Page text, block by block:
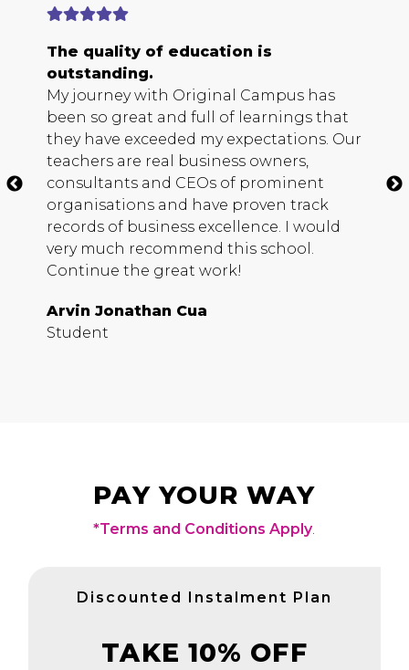
The quality of education is
outstanding.
My journey with Original Campus has
been so great and full of learnings that
they have exceeded my expectations. Our
teachers are real business owners,
consultants and CEOs of prominent
organisations and have proven track
records of business excellence. I would
very much recommend this school.
Continue the great work!
Arvin Jonathan Cua
Student
PAY YOUR WAY
*Terms and Conditions Apply.
Discounted Instalment Plan
TAKE 10% OFF